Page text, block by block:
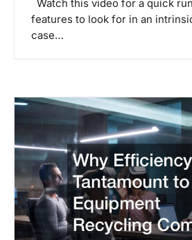
Watch this video for a quick
features to look for in an
case…